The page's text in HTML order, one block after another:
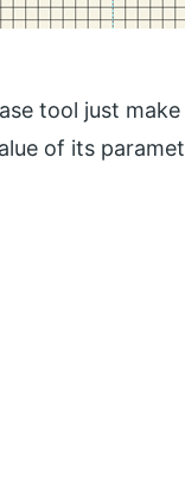
tool just
of its